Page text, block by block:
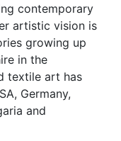
contemporary
artistic vision is
growing up
in the
textile art has
Germany,
and